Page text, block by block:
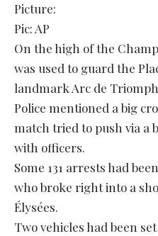
Picture:
Pic: AP
On the high of the
was used to guard the
landmark Arc de
Police mentioned a big
match tried to push via a
with officers.
Some 131 arrests had
who broke right into a
Élysées.
Two vehicles had been